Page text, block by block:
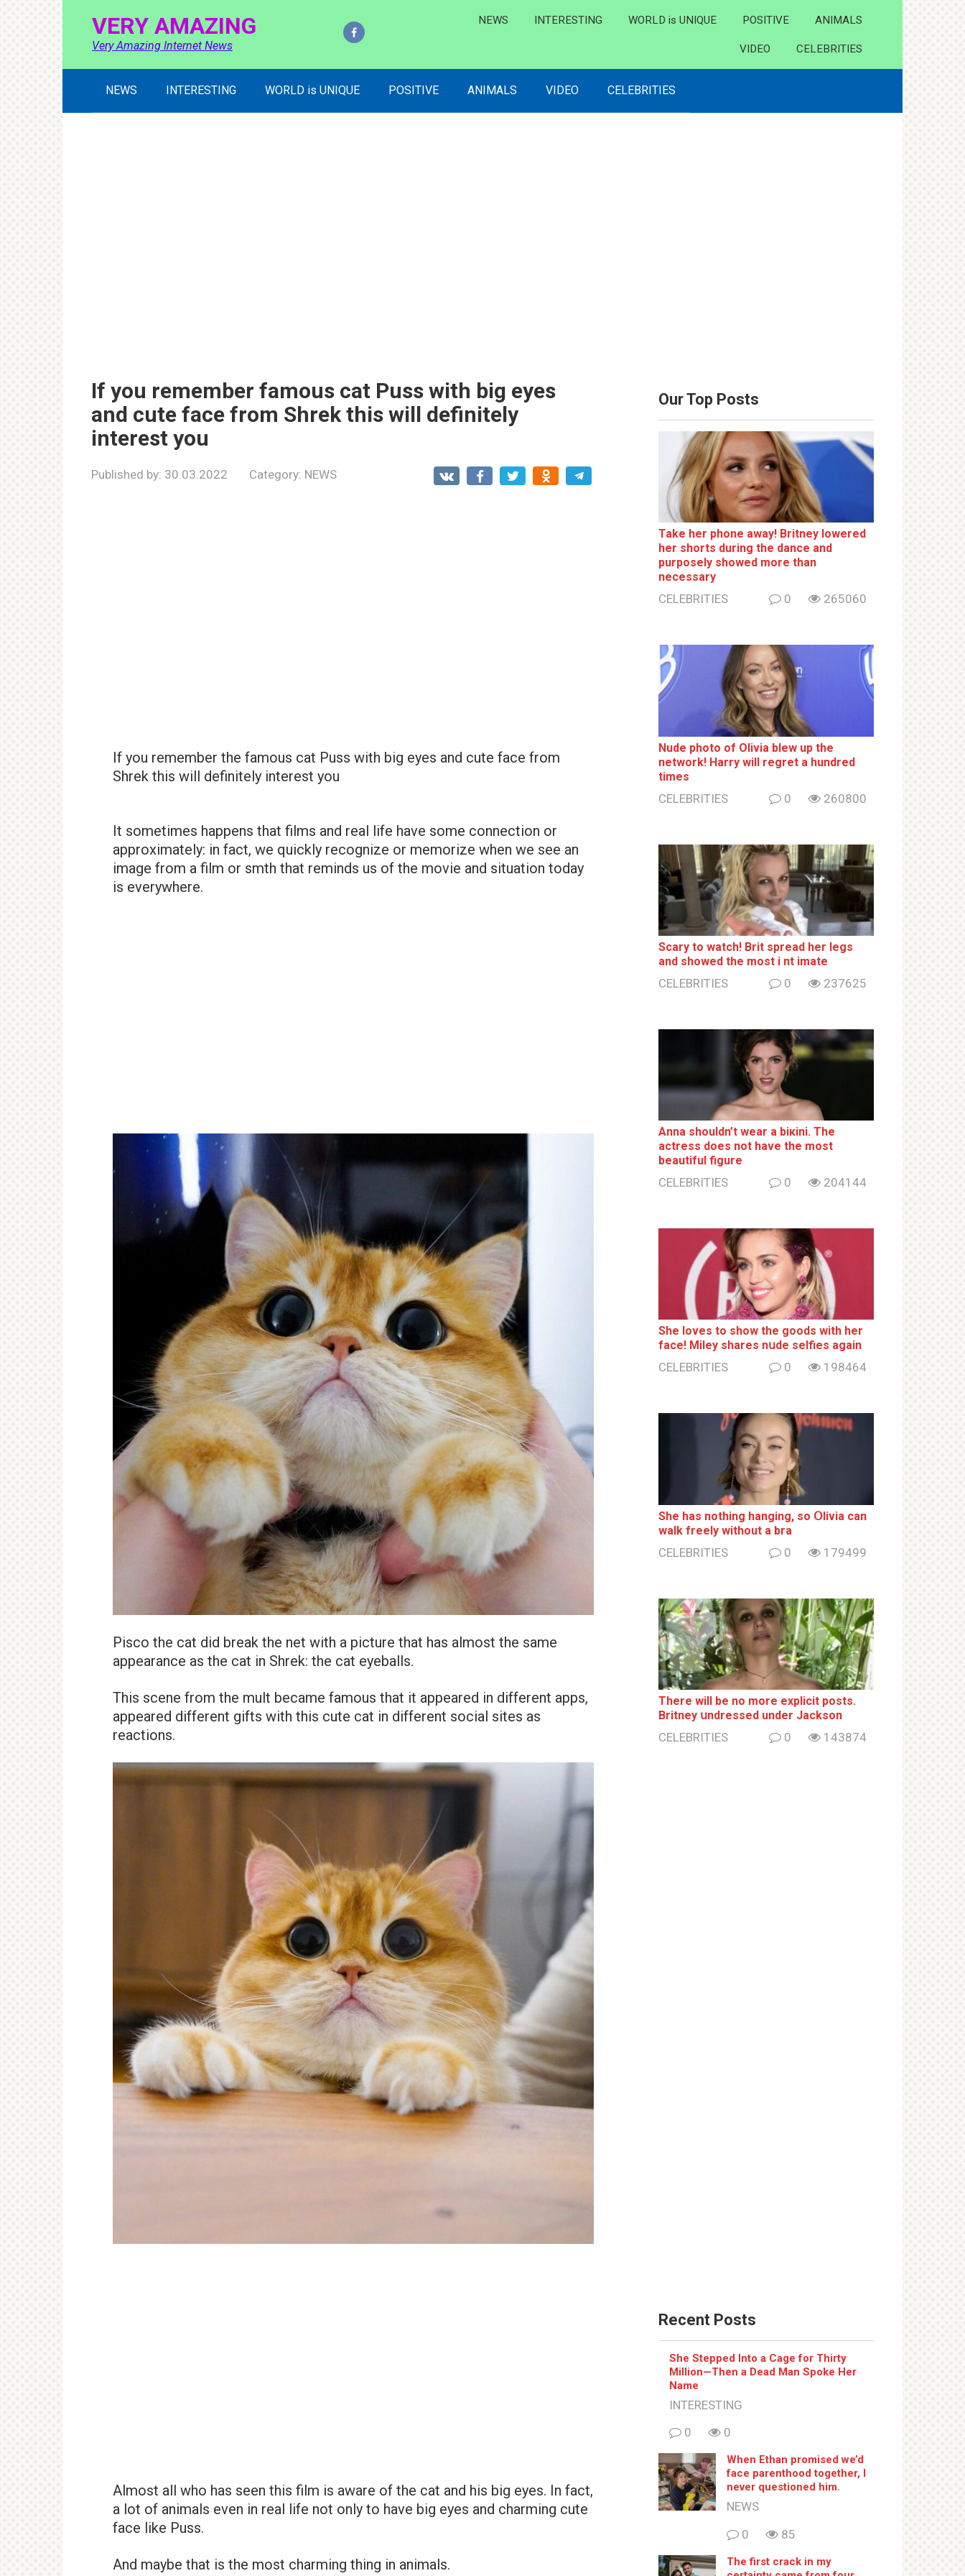
VERY AMAZING
Very Amazing Internet News
NEWS INTERESTING WORLD is UNIQUE POSITIVE ANIMALS
VIDEO CELEBRITIES
NEWS INTERESTING WORLD is UNIQUE POSITIVE ANIMALS VIDEO CELEBRITIES
If you remember famous cat Puss with big eyes
and cute face from Shrek this will definitely
interest you
Published by: 30.03.2022 Category: NEWS
If you remember the famous cat Puss with big eyes and cute face from
Shrek this will definitely interest you
It sometimes happens that films and real life have some connection or
approximately: in fact, we quickly recognize or memorize when we see an
image from a film or smth that reminds us of the movie and situation today
is everywhere.
Pisco the cat did break the net with a picture that has almost the same
appearance as the cat in Shrek: the cat eyeballs.
This scene from the mult became famous that it appeared in different apps,
appeared different gifts with this cute cat in different social sites as
reactions.
Almost all who has seen this film is aware of the cat and his big eyes. In fact,
a lot of animals even in real life not only to have big eyes and charming cute
face like Puss.
And maybe that is the most charming thing in animals.
Our Top Posts
Take her phone away! Britney lowered
her shorts during the dance and
purposely showed more than
necessary
CELEBRITIES 0 265060
Nude photo of Olivia blew up the
network! Harry will regret a hundred
times
CELEBRITIES 0 260800
Sсаrу to watch! Brit sрrеаd her lеgs
and shоwеd the most i nt imаte
CELEBRITIES 0 237625
Anna shouldn’t wear a biкini. The
actress does not have the most
beautiful figure
CELEBRITIES 0 204144
She loves to show the goods with her
face! Miley shares nսde selfies again
CELEBRITIES 0 198464
She has nothing hаnging, so Օlivia can
wаlk frееlу without a brа
CELEBRITIES 0 179499
There will be no more ехрliсit posts.
Britney սndrеssеd under Jackson
CELEBRITIES 0 143874
Recent Posts
She Stepped Into a Cage for Thirty
Million—Then a Dead Man Spoke Her
Name
INTERESTING
0
0
When Ethan promised we’d
face parenthood together, I
never questioned him.
NEWS
0
85
The first crack in my